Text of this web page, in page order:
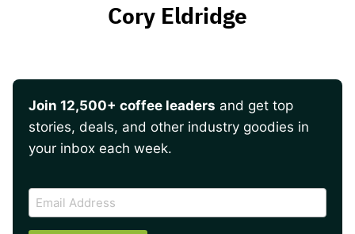
Cory Eldridge
Join 12,500+ coffee leaders and get top
stories, deals, and other industry goodies in
your inbox each week.
CAPTCHA
Email
Address